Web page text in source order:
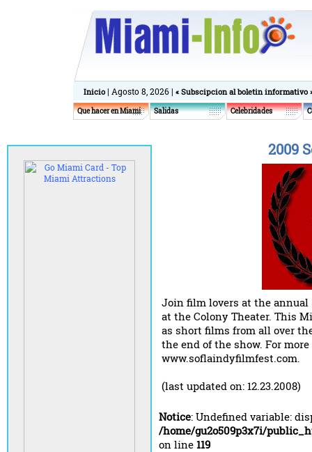
Inicio | Agosto 8, 2026 | « Subscipcion al boletin informativo
Que hacer en Miami Salidas Celebridades
2009
Join film lovers at the
at the Colony Theater. This
as short films from all over
the end of the show. For
www.soflaindyfilmfest.com.
(last updated on: 12.23.2008)
Notice: Undefined variable:
/home/gu2o509p3x7i/
on line 119